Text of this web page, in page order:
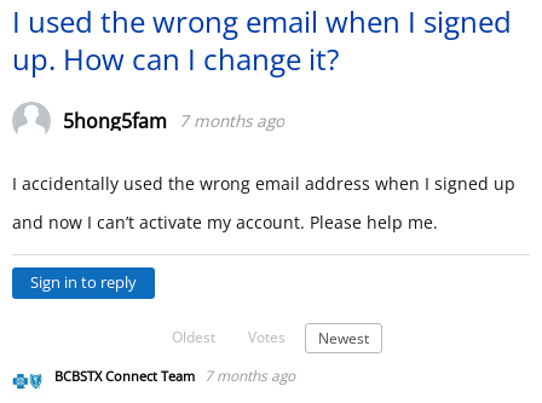
I used the wrong email when I signed
up. How can I change it?
5hong5fam 7 months ago
I accidentally used the wrong email address when I signed up
and now I can’t activate my account. Please help me.
Sign in to reply
Oldest Votes Newest
BCBSTX Connect Team 7 months ago